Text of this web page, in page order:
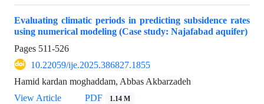
Evaluating climatic periods in predicting subsidence rates
using numerical modeling (Case study: Najafabad aquifer)
Pages 511-526
10.22059/ije.2025.386827.1855
Hamid kardan moghaddam, Abbas Akbarzadeh
View Article
PDF 1.14 M